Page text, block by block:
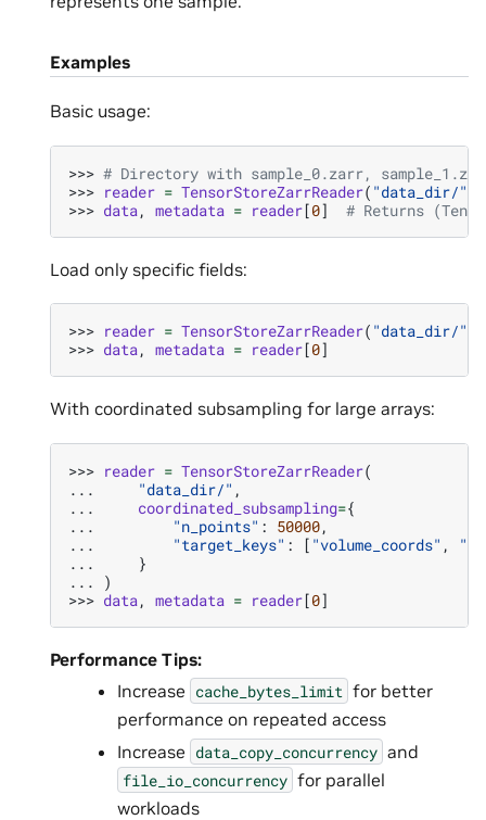
Examples
Basic usage:
>>> # Directory with sample_0.zarr,
>>> reader = TensorStoreZarrReader( "data_dir/"
>>> data, metadata = reader[0] # Returns
Load only specific fields:
>>> reader = TensorStoreZarrReader( "data_dir/"
>>> data, metadata = reader[0]
With coordinated subsampling for large arrays:
>>> reader = TensorStoreZarrReader(
...
"data_dir/" ,
...
coordinated_subsampling={
...
"n_points" : 50000,
...
"target_keys" : [ "volume_coords" ,
...
}
...
)
>>> data, metadata = reader[0]
Performance Tips:
Increase cache_bytes_limit for better
performance on repeated access
Increase data_copy_concurrency and
file_io_concurrency for parallel
workloads